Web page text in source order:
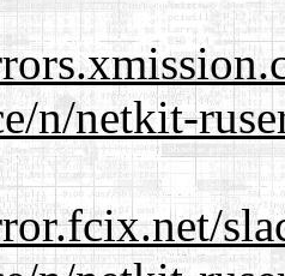
n/netkit-